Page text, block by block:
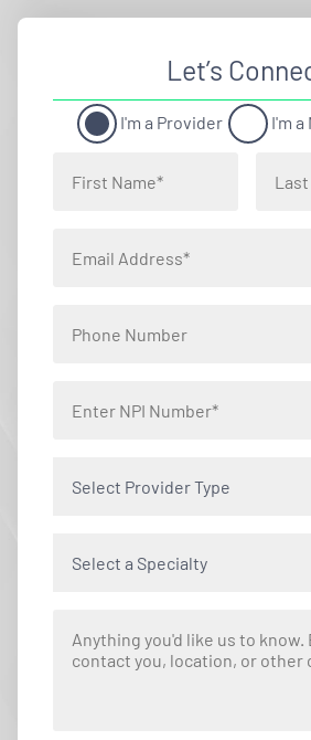
Let’s
I'm a Provider I'm
Select Provider Type
Select a Specialty